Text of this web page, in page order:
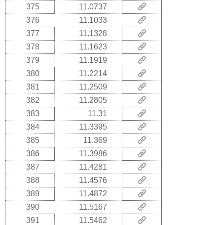
375
11.0737
376
11.1033
377
11.1328
378
11.1623
379
11.1919
380
11.2214
381
11.2509
382
11.2805
383
11.31
384
11.3395
385
11.369
386
11.3986
387
11.4281
388
11.4576
389
11.4872
390
11.5167
391
11.5462